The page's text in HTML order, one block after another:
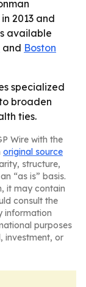
2013 and
available
and Boston
specialized
broaden
ties.
Wire with the
original source
structure,
“as is” basis.
it may contain
consult the
information
purposes
investment, or